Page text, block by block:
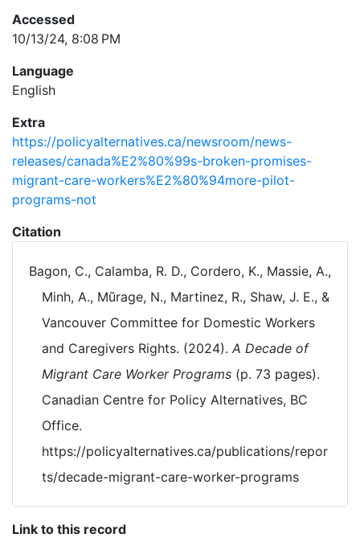
Accessed
10/13/24, 8:08 PM
Language
English
Extra
https://policyalternatives.ca/newsroom/news-
releases/canada%E2%80%99s-broken-promises-
migrant-care-workers%E2%80%94more-pilot-
programs-not
Citation
Bagon, C., Calamba, R. D., Cordero, K., Massie, A.,
Minh, A., Mũrage, N., Martinez, R., Shaw, J. E., &
Vancouver Committee for Domestic Workers
and Caregivers Rights. (2024). A Decade of
Migrant Care Worker Programs (p. 73 pages).
Canadian Centre for Policy Alternatives, BC
Office.
https://policyalternatives.ca/publications/repor
ts/decade-migrant-care-worker-programs
Link to this record